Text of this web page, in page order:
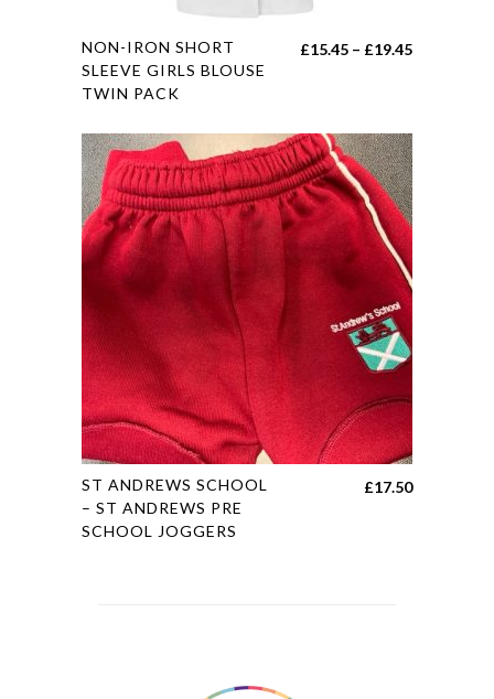
This
product
has
variants.
The
options
may
be
chosen
on
the
product
page
NON-IRON SHORT
SLEEVE GIRLS BLOUSE
TWIN PACK
£15.45 – £19.45Price
through
£19.45
This
product
has
ST ANDREWS SCHOOL
– ST ANDREWS PRE
SCHOOL JOGGERS
£17.50